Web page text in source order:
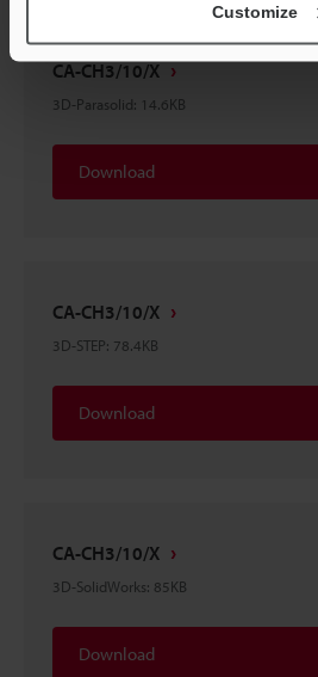
Customize
CA-CH3/10/X
3D-Parasolid: 14.6KB
Download
CA-CH3/10/X
3D-STEP: 78.4KB
Download
CA-CH3/10/X
3D-SolidWorks: 85KB
Download